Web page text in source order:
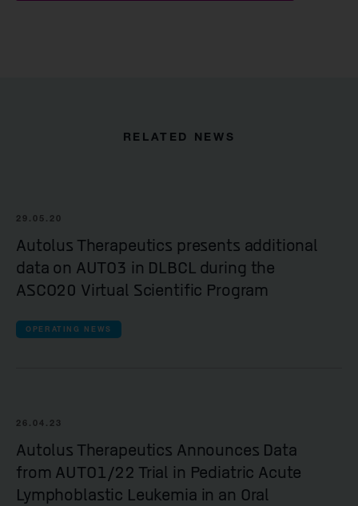
RELATED NEWS
29.05.20
Autolus Therapeutics presents additional
data on AUTO3 in DLBCL during the
ASCO20 Virtual Scientific Program
OPERATING NEWS
26.04.23
Autolus Therapeutics Announces Data
from AUTO1/22 Trial in Pediatric Acute
Lymphoblastic Leukemia in an Oral